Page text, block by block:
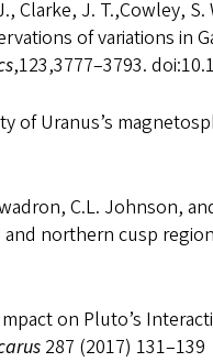
Clarke, J. T.,Cowley, S.
of variations in
,123,3777–3793.
of Uranus’s
C.L. Johnson,
northern cusp region
on Pluto’s
287 (2017) 131–139